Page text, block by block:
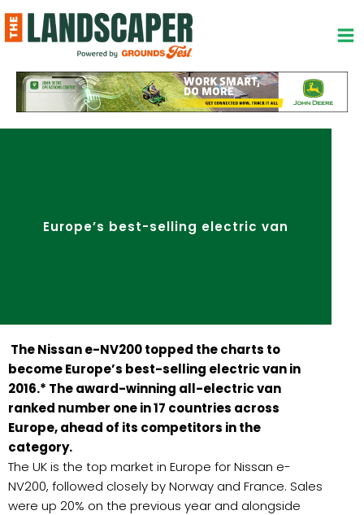
to
content
Europe’s best-selling electric van
The Nissan e-NV200 topped the charts to
become Europe’s best-selling electric van in
2016.* The award-winning all-electric van
ranked number one in 17 countries across
Europe, ahead of its competitors in the
category.
The UK is the top market in Europe for Nissan e-
NV200, followed closely by Norway and France. Sales
were up 20% on the previous year and alongside